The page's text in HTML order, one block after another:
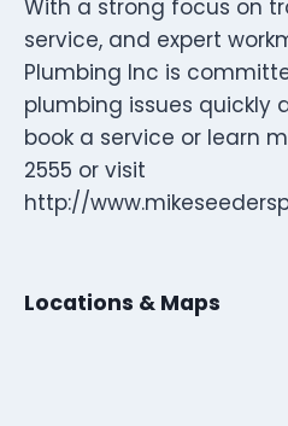
With a strong focus on
service, and expert
Plumbing Inc is
plumbing issues quickly
book a service or learn
2555 or visit
http://
Locations & Maps